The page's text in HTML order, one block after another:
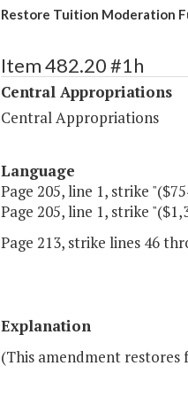
Restore Tuition Moderation
Item 482.20 #1h
Central Appropriations
Central Appropriations
Language
Page 205, line 1, strike
Page 205, line 1, strike
Page 213, strike lines 46
Explanation
(This amendment